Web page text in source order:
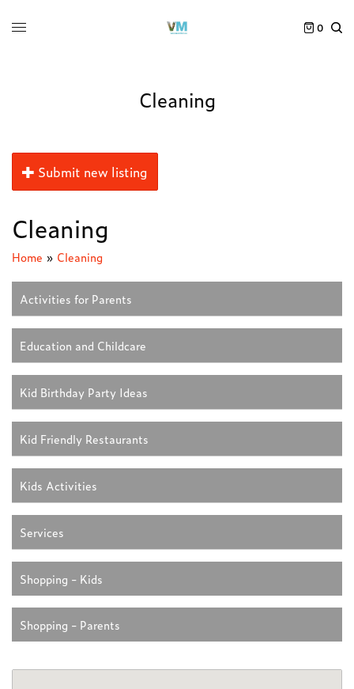
0
Cleaning
Submit new listing
Cleaning
Home » Cleaning
Activities for Parents
Education and Childcare
Kid Birthday Party Ideas
Kid Friendly Restaurants
Kids Activities
Services
Shopping - Kids
Shopping - Parents